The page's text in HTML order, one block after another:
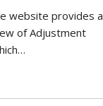
website provides a
of Adjustment